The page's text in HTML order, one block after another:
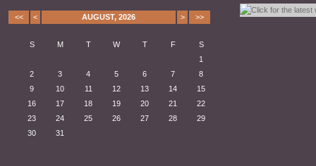
<< < AUGUST, 2026 > >>
S M T W T F
S
1
2
3 4 5 6 7
8
9
10 11 12 13 14
15
16
17 18 19 20 21
22
23
24 25 26 27 28
29
30
31